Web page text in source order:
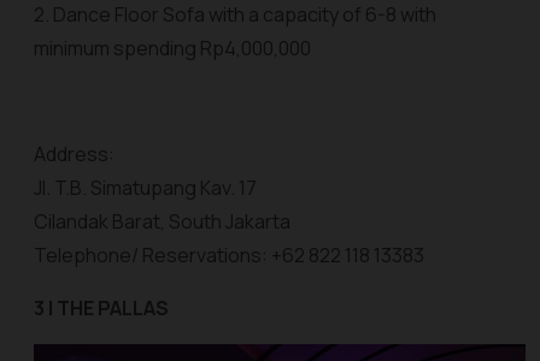
2. Dance Floor Sofa with a capacity of 6-8 with
minimum spending Rp4,000,000
Address:
Jl. T.B. Simatupang Kav. 17
Cilandak Barat, South Jakarta
Telephone/ Reservations: +62 822 118 13383
3 | THE PALLAS